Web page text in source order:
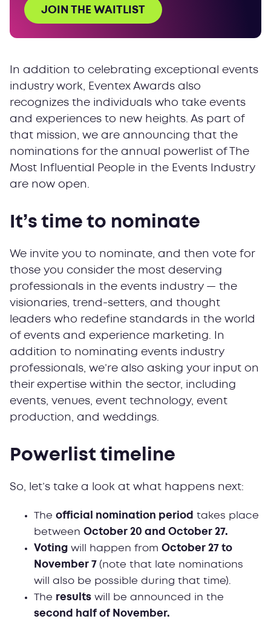
In addition to celebrating exceptional events
industry work, Eventex Awards also
recognizes the individuals who take events
and experiences to new heights. As part of
that mission, we are announcing that the
nominations for the annual powerlist of The
Most Influential People in the Events Industry
are now open.
It’s time to nominate
We invite you to nominate, and then vote for
those you consider the most deserving
professionals in the events industry — the
visionaries, trend-setters, and thought
leaders who redefine standards in the world
of events and experience marketing. In
addition to nominating events industry
professionals, we’re also asking your input on
their expertise within the sector, including
events, venues, event technology, event
production, and weddings.
Powerlist timeline
So, let’s take a look at what happens next:
The official nomination period takes place
between October 20 and October 27.
Voting will happen from October 27 to
November 7 (note that late nominations
will also be possible during that time).
The results will be announced in the
second half of November.
JOIN THE WAITLIST